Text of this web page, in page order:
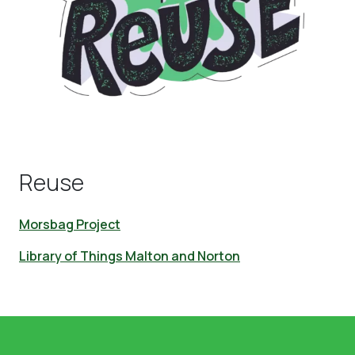
Reuse
Morsbag Project
Library of Things Malton and Norton